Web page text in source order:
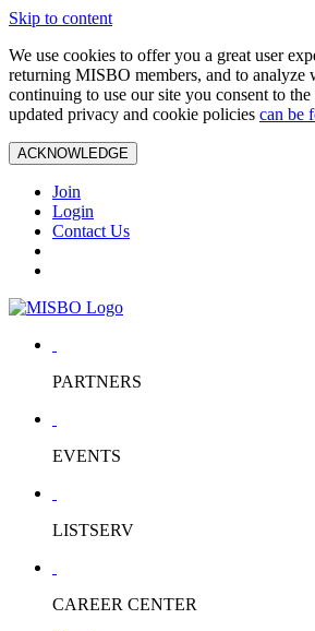
Skip to content
We use cookies to offer you a great user
returning MISBO members, and to analyze
continuing to use our site you consent to
updated privacy and cookie policies can be
ACKNOWLEDGE
Join
Login
Contact Us
PARTNERS
EVENTS
LISTSERV
CAREER CENTER